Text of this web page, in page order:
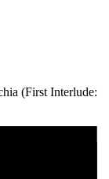
(First Interlude: